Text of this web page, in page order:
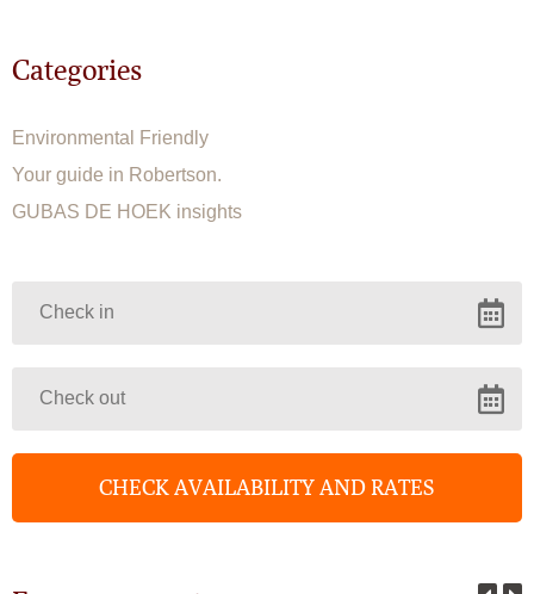
Categories
Environmental Friendly
Your guide in Robertson.
GUBAS DE HOEK insights